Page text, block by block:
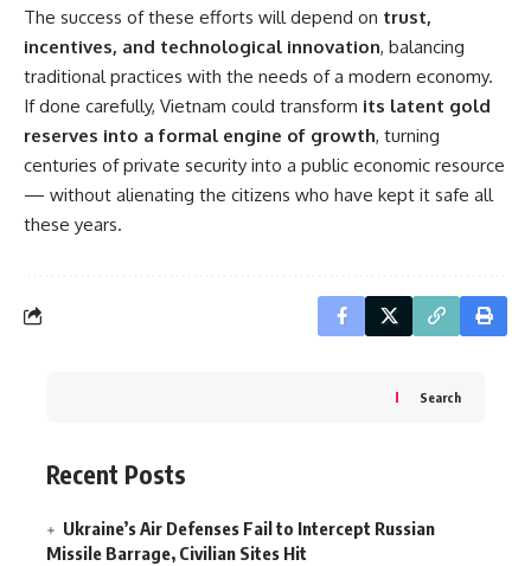
The success of these efforts will depend on trust,
incentives, and technological innovation, balancing
traditional practices with the needs of a modern economy.
If done carefully, Vietnam could transform its latent gold
reserves into a formal engine of growth, turning
centuries of private security into a public economic resource
— without alienating the citizens who have kept it safe all
these years.
Search
Recent Posts
Ukraine’s Air Defenses Fail to Intercept Russian
Missile Barrage, Civilian Sites Hit